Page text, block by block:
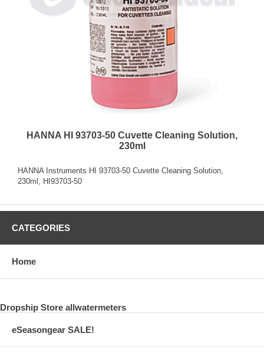
HANNA HI 93703-50 Cuvette Cleaning Solution,
230ml
HANNA Instruments HI 93703-50 Cuvette Cleaning Solution,
230ml, HI93703-50
CATEGORIES
Home
Dropship Store allwatermeters
eSeasongear SALE!